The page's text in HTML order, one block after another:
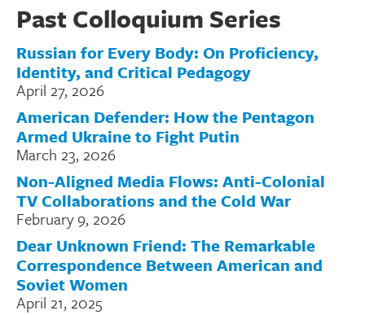
Past Colloquium Series
Russian for Every Body: On Proficiency,
Identity, and Critical Pedagogy
April 27, 2026
American Defender: How the Pentagon
Armed Ukraine to Fight Putin
March 23, 2026
Non-Aligned Media Flows: Anti-Colonial
TV Collaborations and the Cold War
February 9, 2026
Dear Unknown Friend: The Remarkable
Correspondence Between American and
Soviet Women
April 21, 2025